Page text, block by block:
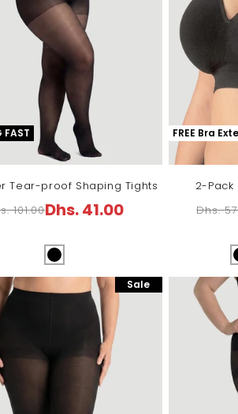
FAST
Tear-proof Shaping Tights
101.00Dhs. 41.00
FREE Bra
2-Pack
Dhs.
Sale
Sale